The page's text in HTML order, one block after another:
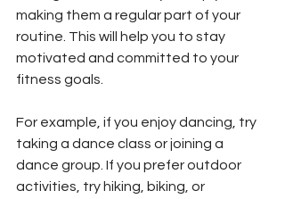
making them a regular part of your
routine. This will help you to stay
motivated and committed to your
fitness goals.
For example, if you enjoy dancing, try
taking a dance class or joining a
dance group. If you prefer outdoor
activities, try hiking, biking, or